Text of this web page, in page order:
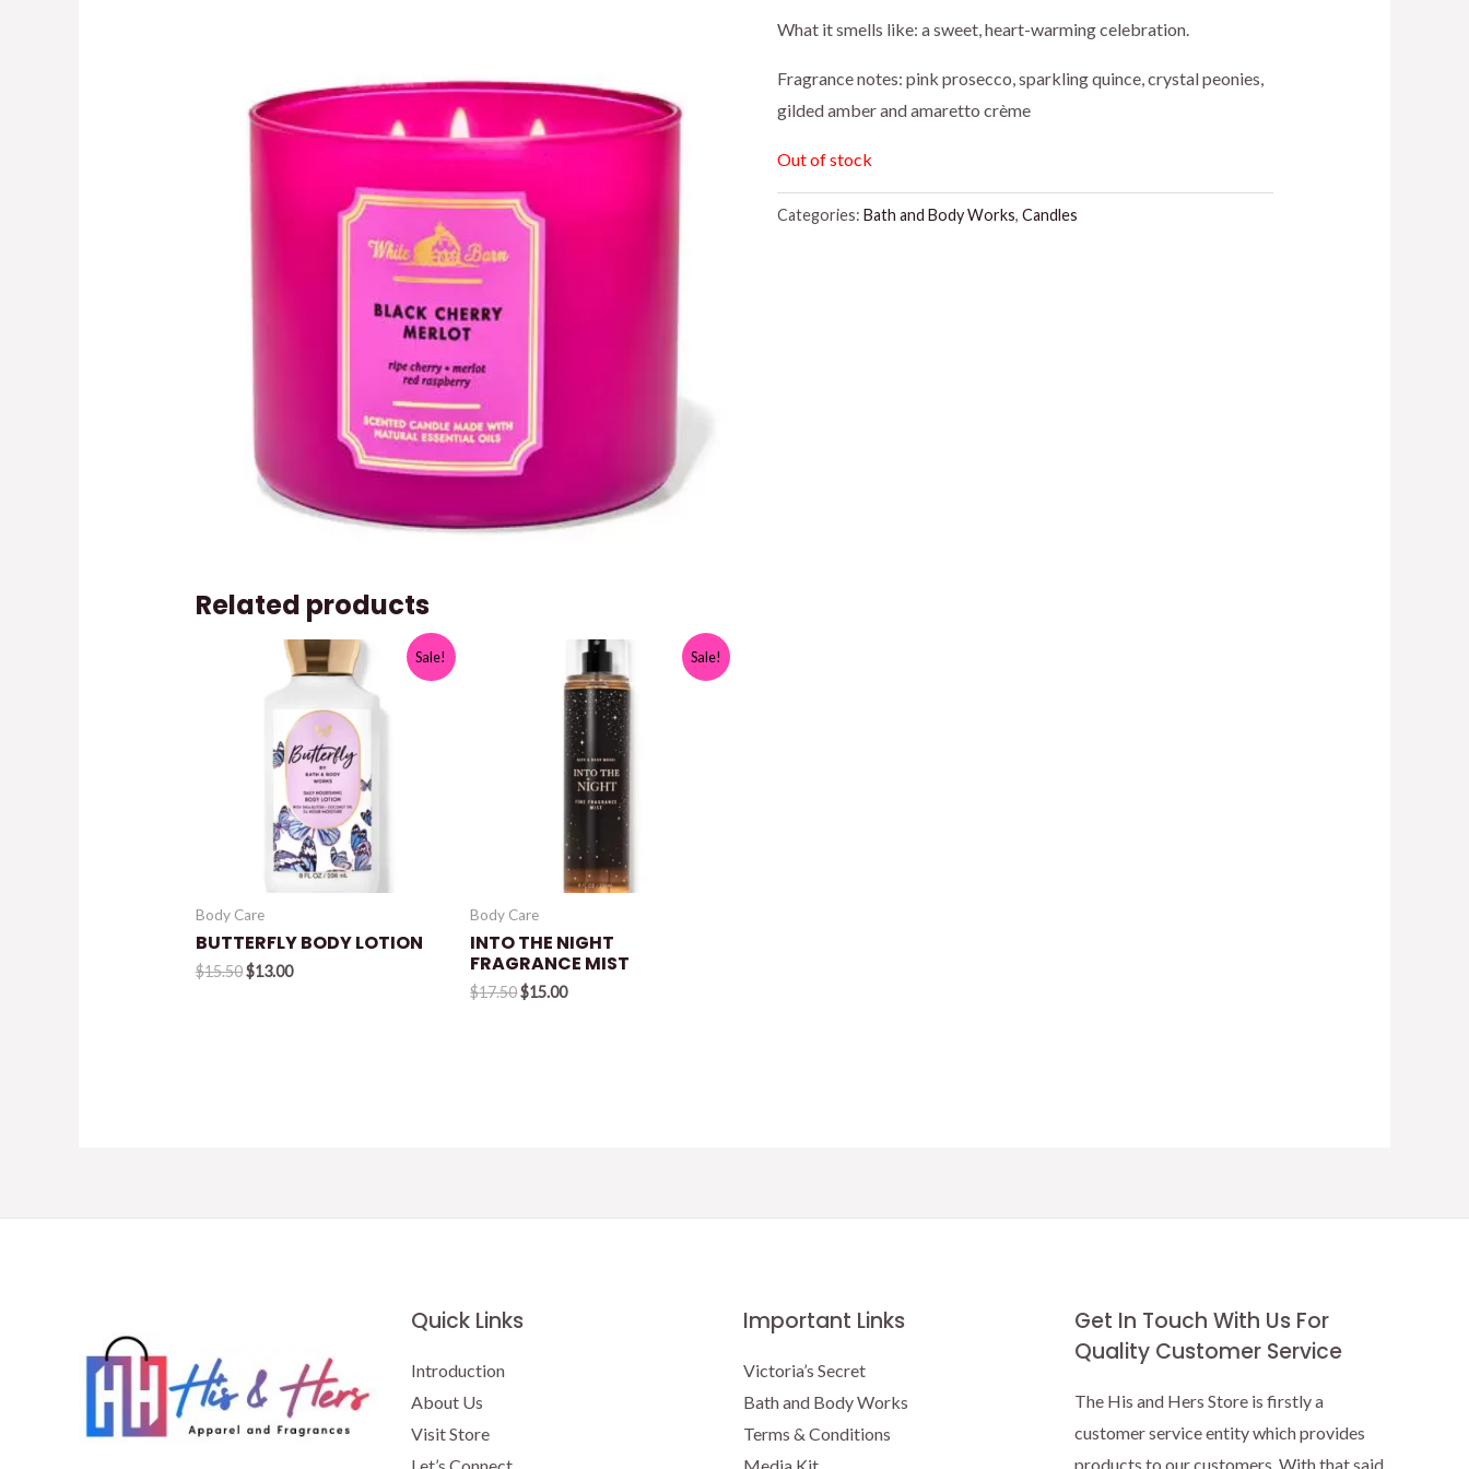
price
was:
$26.95.
price
is:
$25.50.
What it smells like: a sweet, heart-warming celebration.
Fragrance notes: pink prosecco, sparkling quince, crystal peonies,
gilded amber and amaretto crème
Out of stock
Categories:Bath and Body Works,Candles
Related products
Sale!
Body Care
BUTTERFLY BODY LOTION
$15.50Original
$13.00Current
Sale!
Body Care
INTO THE NIGHT
FRAGRANCE MIST
$17.50Original
$15.00Current
Quick Links
Introduction
About Us
Visit Store
Important Links
Victoria’s Secret
Bath and Body Works
Terms & Conditions
Get In Touch With Us For
Quality Customer Service
The His and Hers Store is firstly a
customer service entity which provides
products to our customers. With that said